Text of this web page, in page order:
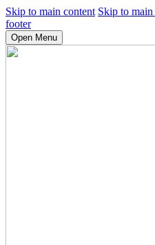
Skip to main content Skip to
footer
Open Menu